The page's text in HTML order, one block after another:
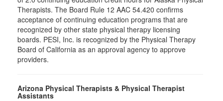
Therapists. The Board Rule 12 AAC 54.420 confirms
acceptance of continuing education programs that are
recognized by other state physical therapy licensing
boards. PESI, Inc. is recognized by the Physical Therapy
Board of California as an approval agency to approve
providers.
Arizona Physical Therapists & Physical Therapist
Assistants